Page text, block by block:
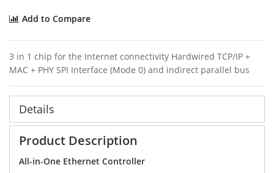
Add to Compare
3 in 1 chip for the Internet connectivity Hardwired TCP/IP +
MAC + PHY SPI Interface (Mode 0) and indirect parallel bus
Details
Product Description
All-in-One Ethernet Controller